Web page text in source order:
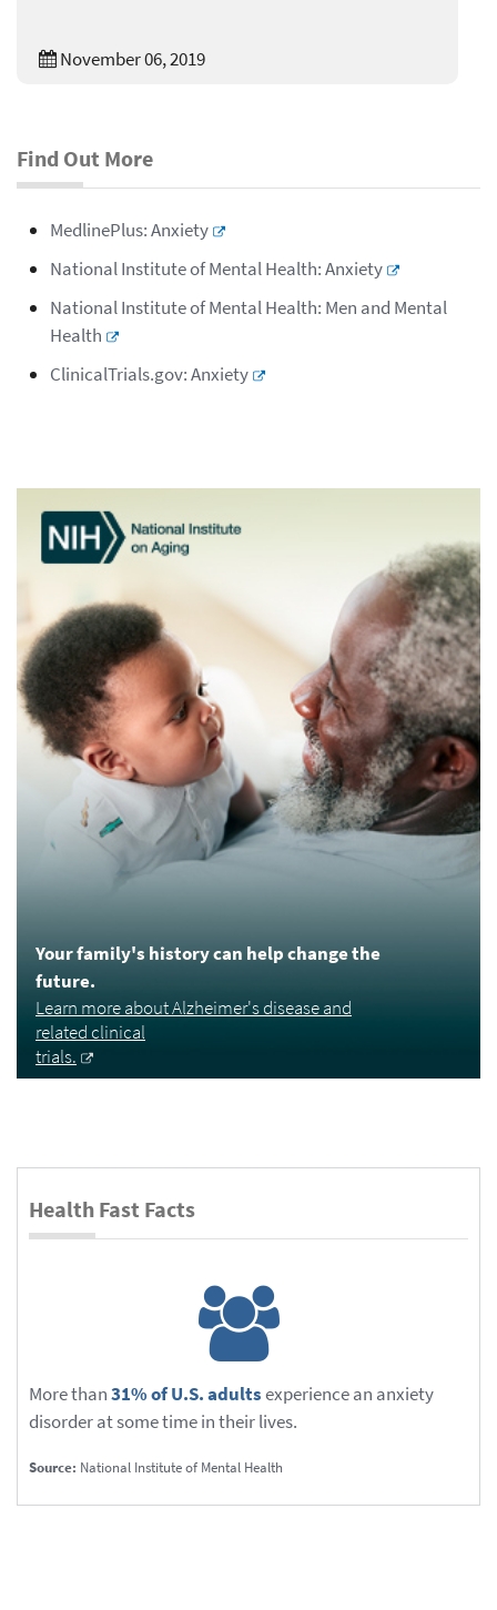
November 06, 2019
Find Out More
MedlinePlus: Anxiety
National Institute of Mental Health: Anxiety
National Institute of Mental Health: Men and Mental
Health
ClinicalTrials.gov: Anxiety
Your family's history can help change the
future.
Learn more about Alzheimer's disease and
related clinical
trials.
Health Fast Facts
More than31% of U.S. adultsexperience an anxiety
disorder at some time in their lives.
Source: National Institute of Mental Health